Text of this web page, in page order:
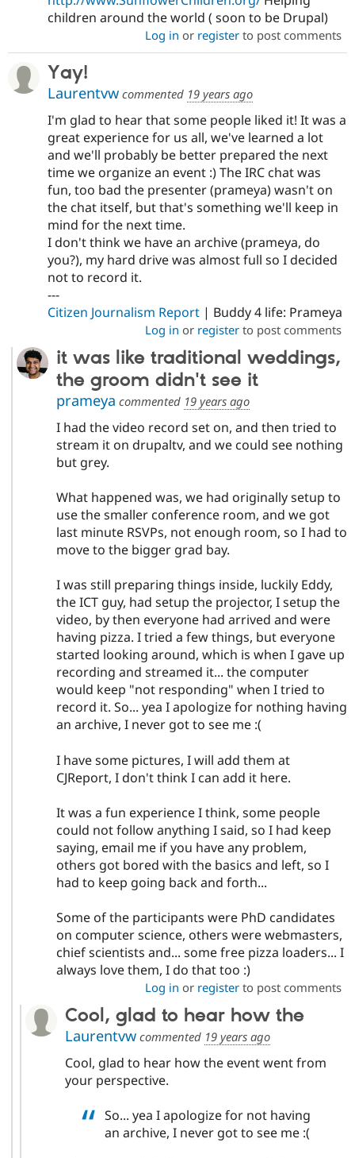
children around the world ( soon to be Drupal)
Log in or registerto post comments
Yay!
Laurentvw commented 19 years ago
I'm glad to hear that some people liked it! It was a
great experience for us all, we've learned a lot
and we'll probably be better prepared the next
time we organize an event :) The IRC chat was
fun, too bad the presenter (prameya) wasn't on
the chat itself, but that's something we'll keep in
mind for the next time.
I don't think we have an archive (prameya, do
you?), my hard drive was almost full so I decided
not to record it.
---
Citizen Journalism Report | Buddy 4 life: Prameya
Log in or registerto post comments
it was like traditional weddings,
the groom didn't see it
prameya commented 19 years ago
I had the video record set on, and then tried to
stream it on drupaltv, and we could see nothing
but grey.
What happened was, we had originally setup to
use the smaller conference room, and we got
last minute RSVPs, not enough room, so I had to
move to the bigger grad bay.
I was still preparing things inside, luckily Eddy,
the ICT guy, had setup the projector, I setup the
video, by then everyone had arrived and were
having pizza. I tried a few things, but everyone
started looking around, which is when I gave up
recording and streamed it... the computer
would keep "not responding" when I tried to
record it. So... yea I apologize for nothing having
an archive, I never got to see me :(
I have some pictures, I will add them at
CJReport, I don't think I can add it here.
It was a fun experience I think, some people
could not follow anything I said, so I had keep
saying, email me if you have any problem,
others got bored with the basics and left, so I
had to keep going back and forth...
Some of the participants were PhD candidates
on computer science, others were webmasters,
chief scientists and... some free pizza loaders... I
always love them, I do that too :)
Log in or registerto post comments
Cool, glad to hear how the
Laurentvwcommented 19 years ago
Cool, glad to hear how the event went from
your perspective.
So... yea I apologize for not having
an archive, I never got to see me :(